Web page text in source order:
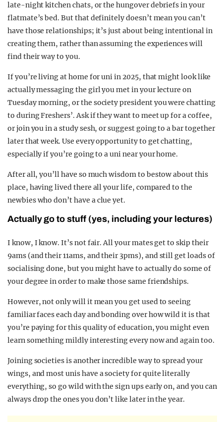
late-night kitchen chats, or the hungover debriefs in your
flatmate’s bed. But that definitely doesn’t mean you can’t
have those relationships; it’s just about being intentional in
creating them, rather than assuming the experiences will
find their way to you.
If you’re living at home for uni in 2025, that might look like
actually messaging the girl you met in your lecture on
Tuesday morning, or the society president you were chatting
to during Freshers’. Ask if they want to meet up for a coffee,
or join you in a study sesh, or suggest going to a bar together
later that week. Use every opportunity to get chatting,
especially if you’re going to a uni near your home.
After all, you’ll have so much wisdom to bestow about this
place, having lived there all your life, compared to the
newbies who don’t have a clue yet.
Actually go to stuff (yes, including your lectures)
I know, I know. It’s not fair. All your mates get to skip their
9ams (and their 11ams, and their 3pms), and still get loads of
socialising done, but you might have to actually do some of
your degree in order to make those same friendships.
However, not only will it mean you get used to seeing
familiar faces each day and bonding over how wild it is that
you’re paying for this quality of education, you might even
learn something mildly interesting every now and again too.
Joining societies is another incredible way to spread your
wings, and most unis have a society for quite literally
everything, so go wild with the sign ups early on, and you can
always drop the ones you don’t like later in the year.